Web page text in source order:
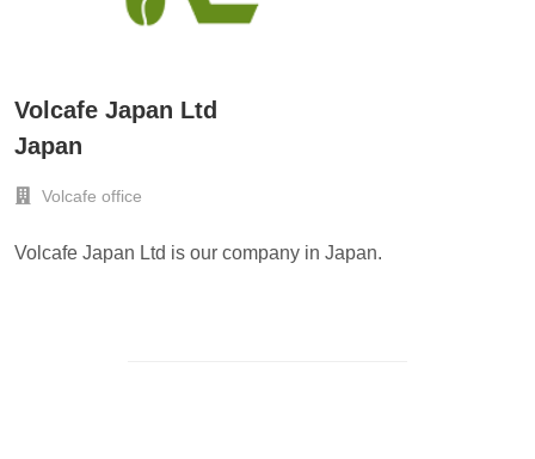
Volcafe Japan Ltd
Japan
Volcafe office
Volcafe Japan Ltd is our company in Japan.